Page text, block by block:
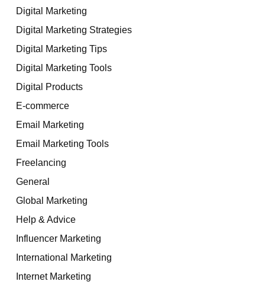
Digital Marketing
Digital Marketing Strategies
Digital Marketing Tips
Digital Marketing Tools
Digital Products
E-commerce
Email Marketing
Email Marketing Tools
Freelancing
General
Global Marketing
Help & Advice
Influencer Marketing
International Marketing
Internet Marketing